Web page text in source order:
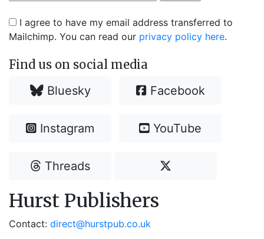
I agree to have my email address transferred to
Mailchimp. You can read our privacy policy here.
Find us on social media
Bluesky Facebook
Instagram YouTube
Threads
Hurst Publishers
Contact: direct@hurstpub.co.uk